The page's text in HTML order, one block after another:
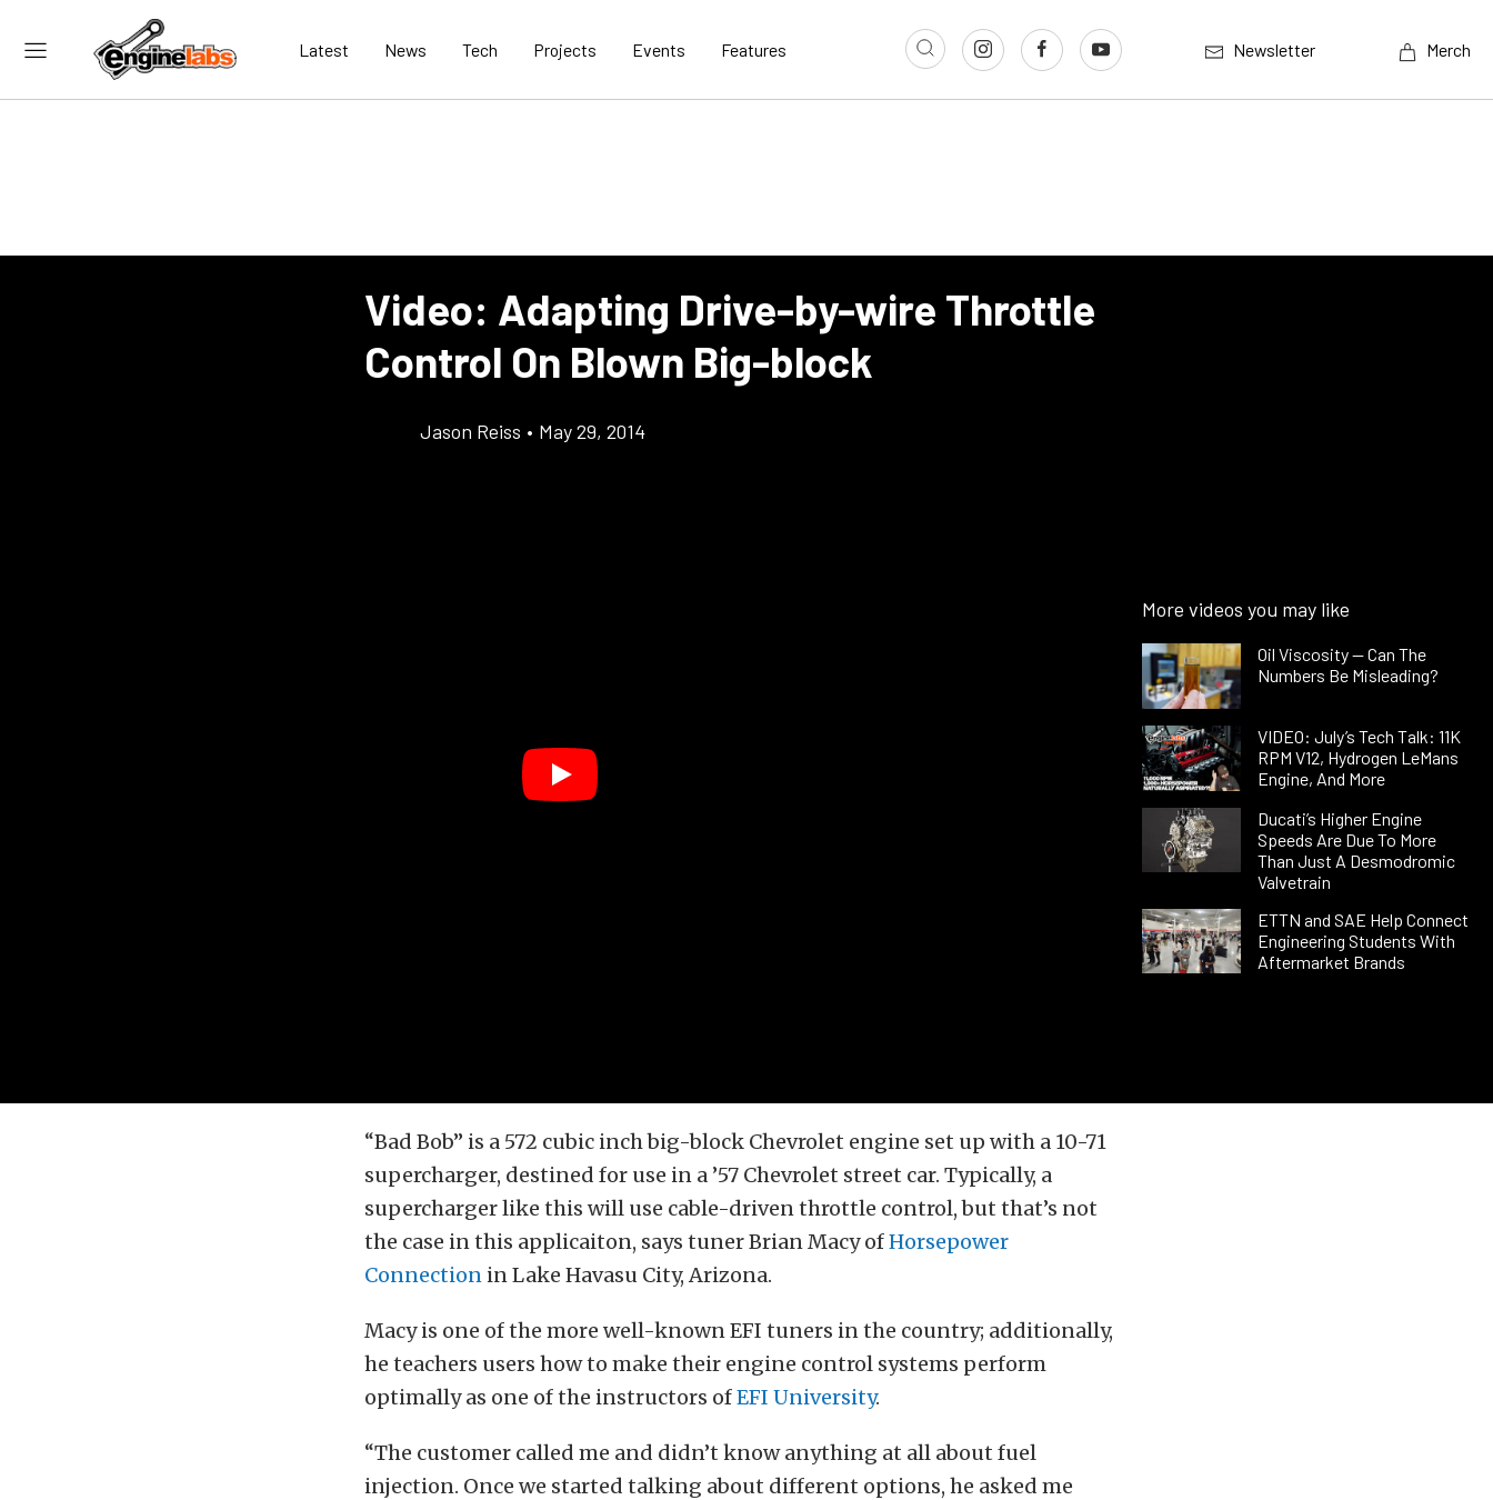
Latest News Tech Projects Events Features Newsletter Merch
Video: Adapting Drive-by-wire Throttle
Control On Blown Big-block
Jason Reiss • May 29, 2014
More videos you may like
Oil Viscosity — Can The
Numbers Be Misleading?
VIDEO: July’s Tech Talk: 11K
RPM V12, Hydrogen LeMans
Engine, And More
Ducati’s Higher Engine
Speeds Are Due To More
Than Just A Desmodromic
Valvetrain
ETTN and SAE Help Connect
Engineering Students With
Aftermarket Brands
“Bad Bob” is a 572 cubic inch big-block Chevrolet engine set up with a 10-71
supercharger, destined for use in a ’57 Chevrolet street car. Typically, a
supercharger like this will use cable-driven throttle control, but that’s not
the case in this applicaiton, says tuner Brian Macy ofHorsepower
Connection in Lake Havasu City, Arizona.
Macy is one of the more well-known EFI tuners in the country; additionally,
he teachers users how to make their engine control systems perform
optimally as one of the instructors ofEFI University.
“The customer called me and didn’t know anything at all about fuel
injection. Once we started talking about different options, he asked me